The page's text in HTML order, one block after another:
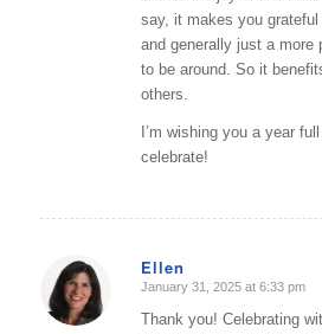
say, it makes you grateful
and generally just a more
to be around. So it
others.
I’m wishing you a year
celebrate!
Ellen
says:
January 31, 2025 at 6:33 pm
Thank you! Celebrating